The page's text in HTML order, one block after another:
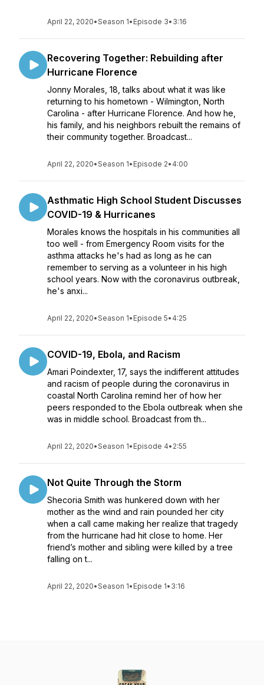
April 22, 2020•Season 1• Episode 3• 3:16
Recovering Together: Rebuilding after
Hurricane Florence
Jonny Morales, 18, talks about what it was like
returning to his hometown - Wilmington, North
Carolina - after Hurricane Florence. And how he,
his family, and his neighbors rebuilt the remains of
their community together. Broadcast...
April 22, 2020•Season 1• Episode 2• 4:00
Asthmatic High School Student Discusses
COVID-19 & Hurricanes
Morales knows the hospitals in his communities all
too well - from Emergency Room visits for the
asthma attacks he's had as long as he can
remember to serving as a volunteer in his high
school years. Now with the coronavirus outbreak,
he's anxi...
April 22, 2020•Season 1• Episode 5• 4:25
COVID-19, Ebola, and Racism
Amari Poindexter, 17, says the indifferent attitudes
and racism of people during the coronavirus in
coastal North Carolina remind her of how her
peers responded to the Ebola outbreak when she
was in middle school. Broadcast from th...
April 22, 2020•Season 1• Episode 4• 2:55
Not Quite Through the Storm
Shecoria Smith was hunkered down with her
mother as the wind and rain pounded her city
when a call came making her realize that tragedy
from the hurricane had hit close to home. Her
friend’s mother and sibling were killed by a tree
falling on t...
April 22, 2020•Season 1• Episode 1• 3:16